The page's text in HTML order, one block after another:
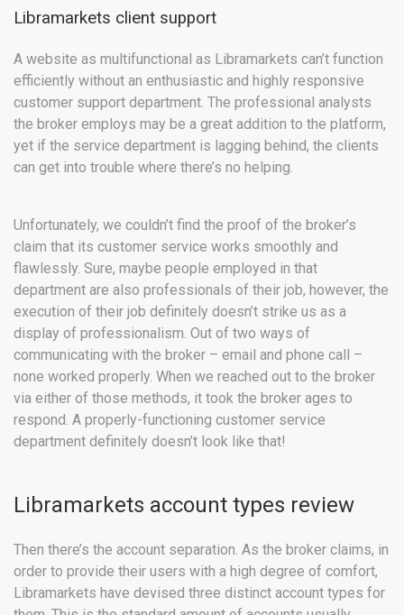
Libramarkets client support
A website as multifunctional as Libramarkets can’t function
efficiently without an enthusiastic and highly responsive
customer support department. The professional analysts
the broker employs may be a great addition to the platform,
yet if the service department is lagging behind, the clients
can get into trouble where there’s no helping.
Unfortunately, we couldn’t find the proof of the broker’s
claim that its customer service works smoothly and
flawlessly. Sure, maybe people employed in that
department are also professionals of their job, however, the
execution of their job definitely doesn’t strike us as a
display of professionalism. Out of two ways of
communicating with the broker – email and phone call –
none worked properly. When we reached out to the broker
via either of those methods, it took the broker ages to
respond. A properly-functioning customer service
department definitely doesn’t look like that!
Libramarkets account types review
Then there’s the account separation. As the broker claims, in
order to provide their users with a high degree of comfort,
Libramarkets have devised three distinct account types for